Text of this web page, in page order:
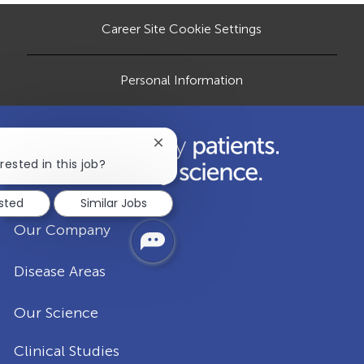
t
Career Site Cookie Settings
Personal Information
Our Company
Disease Areas
Our Science
Clinical Studies
in this job?
Close
chatbot
notification
Similar Jobs